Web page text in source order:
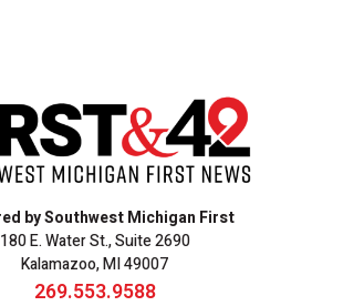
by Southwest Michigan First
180 E. Water St., Suite 2690
Kalamazoo, MI 49007
269.553.9588